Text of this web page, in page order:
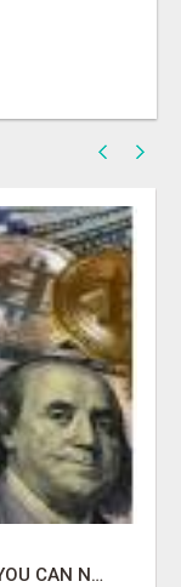
EXCLUSIVE AUTOMATED SYSTEM, YOU CAN NOW TAP IN TO FOUR DISTINCT INCOME STREAMS SEAMLESSLY.